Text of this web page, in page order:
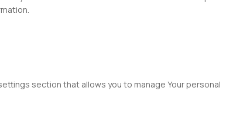
section that allows you to manage Your personal